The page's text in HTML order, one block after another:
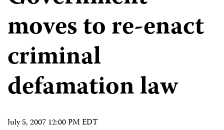
moves to re-enact
criminal
defamation law
July 5, 2007 12:00 PM EDT